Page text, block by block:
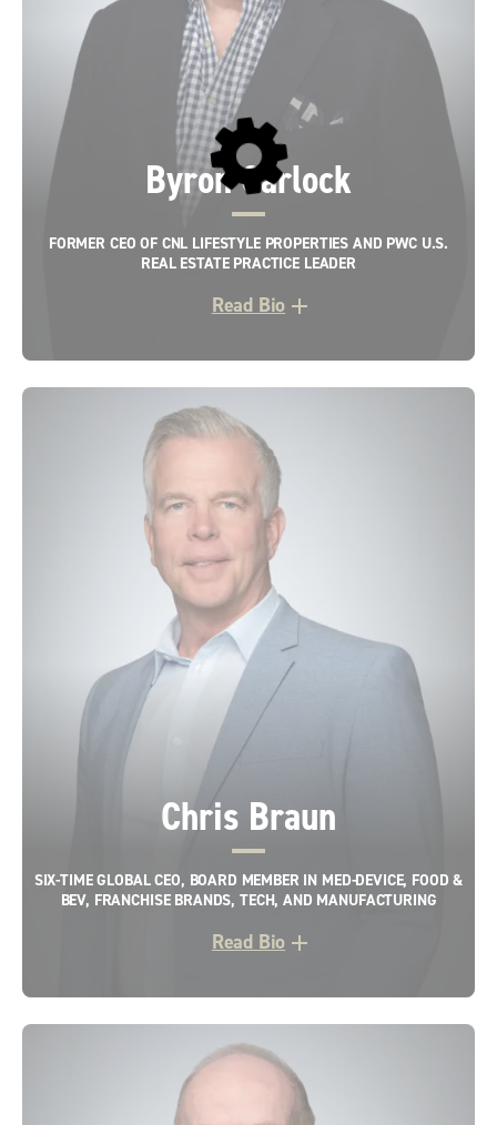
Byron Carlock
FORMER CEO OF CNL LIFESTYLE PROPERTIES AND PWC U.S.
REAL ESTATE PRACTICE LEADER
Read Bio
Chris Braun
SIX-TIME GLOBAL CEO, BOARD MEMBER IN MED-DEVICE, FOOD &
BEV, FRANCHISE BRANDS, TECH, AND MANUFACTURING
Read Bio